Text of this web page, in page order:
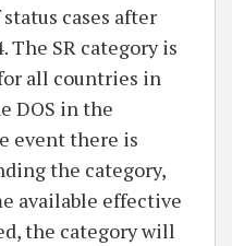
cases after
The SR category is
all countries in
DOS in the
event there is
the category,
available effective
the category will